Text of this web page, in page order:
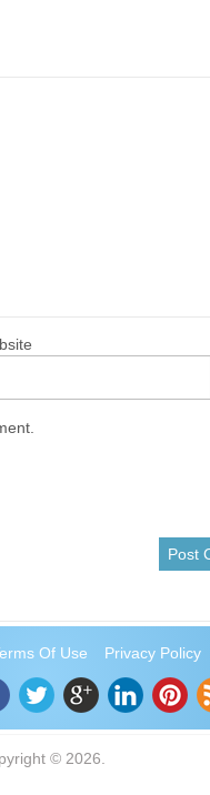
Of Use Privacy Policy
© 2026.